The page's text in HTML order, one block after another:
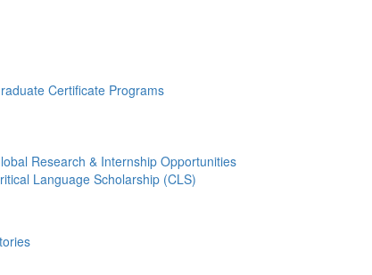
Certificate Programs
Research & Internship Opportunities
Language Scholarship (CLS)